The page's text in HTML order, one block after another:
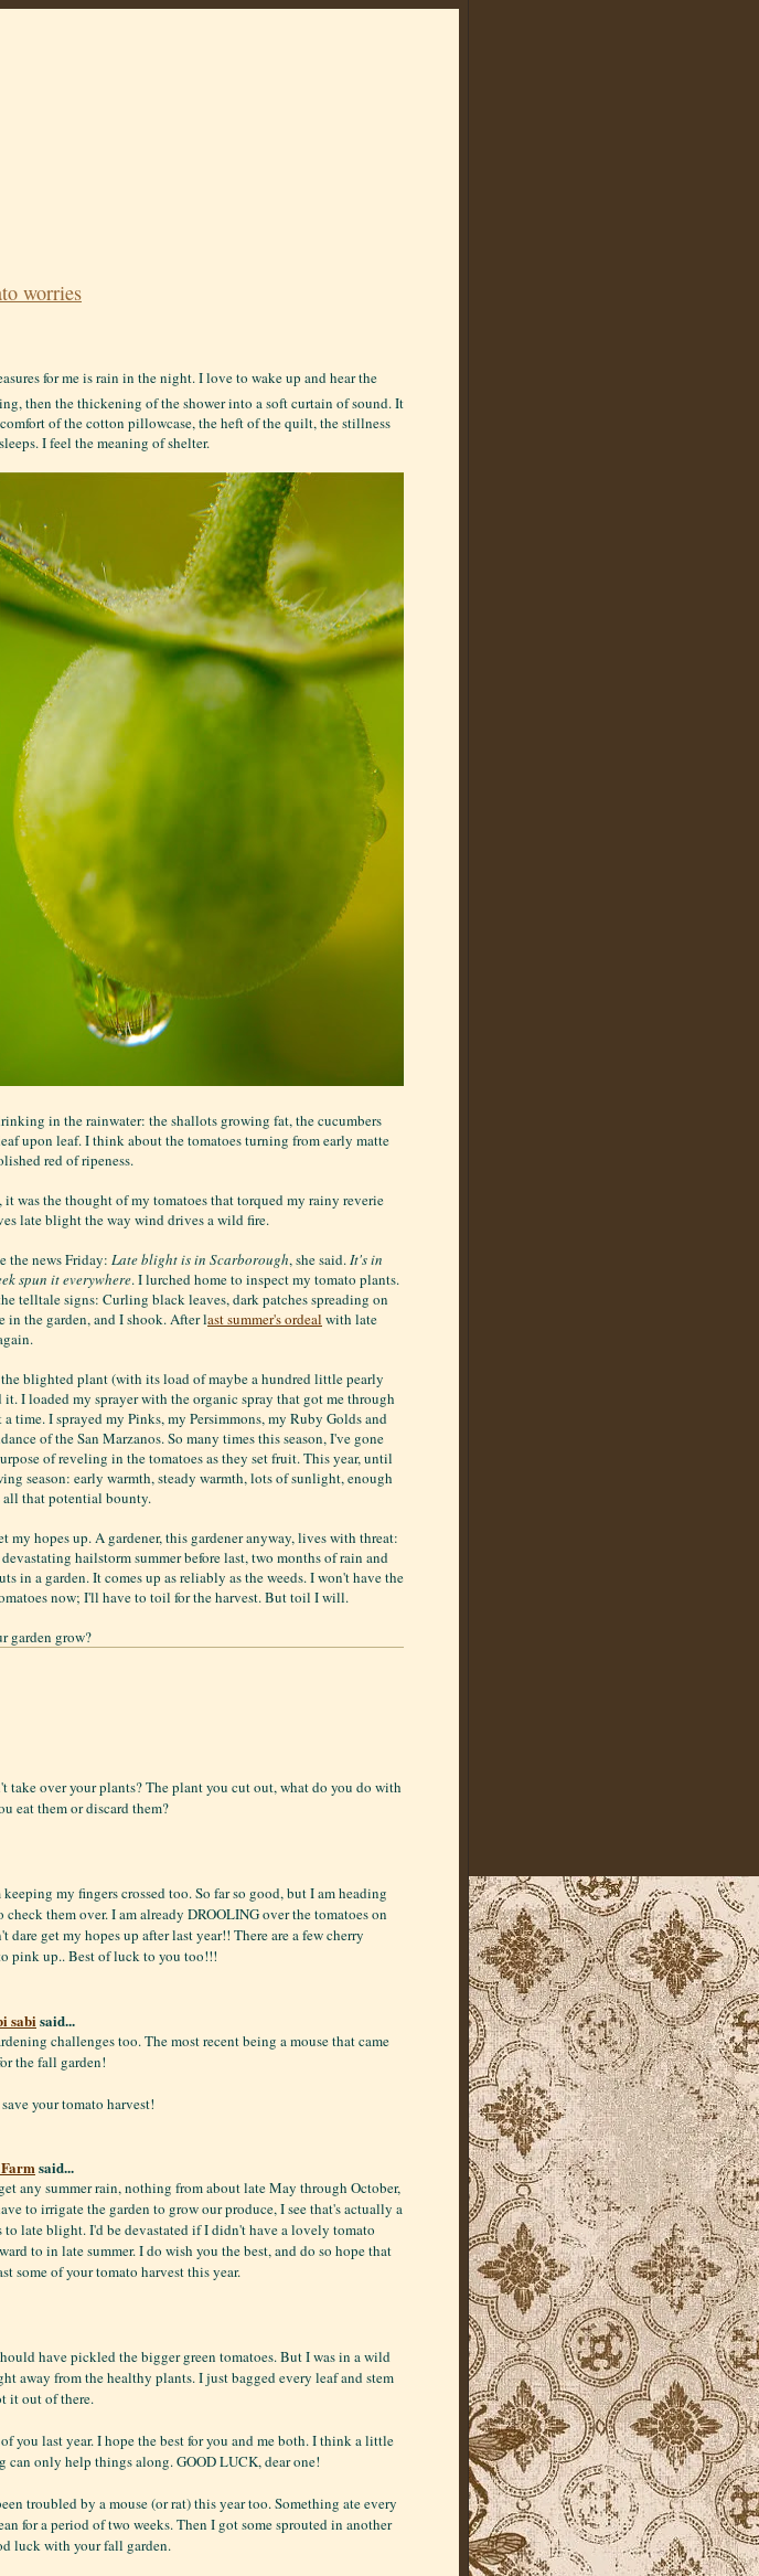
worries
for me is rain in the night. I love to wake up and hear the
then the thickening of the shower into a soft curtain of sound. It
of the cotton pillowcase, the heft of the quilt, the stillness
I feel the meaning of shelter.
in the rainwater: the shallots growing fat, the cucumbers
upon leaf. I think about the tomatoes turning from early matte
red of ripeness.
was the thought of my tomatoes that torqued my rainy reverie
late blight the way wind drives a wild fire.
the news Friday: Late blight is in Scarborough, she said.It's in
spun it everywhere. I lurched home to inspect my tomato plants.
telltale signs: Curling black leaves, dark patches spreading on
in the garden, and I shook. After last summer's ordeal with late
blighted plant (with its load of maybe a hundred little pearly
I loaded my sprayer with the organic spray that got me through
a time. I sprayed my Pinks, my Persimmons, my Ruby Golds and
of the San Marzanos. So many times this season, I've gone
of reveling in the tomatoes as they set fruit. This year, until
season: early warmth, steady warmth, lots of sunlight, enough
that potential bounty.
my hopes up. A gardener, this gardener anyway, lives with threat:
hailstorm summer before last, two months of rain and
in a garden. It comes up as reliably as the weeds. I won't have the
now; I'll have to toil for the harvest. But toil I will.
garden grow?
take over your plants? The plant you cut out, what do you do with
eat them or discard them?
my fingers crossed too. So far so good, but I am heading
them over. I am already DROOLING over the tomatoes on
dare get my hopes up after last year!! There are a few cherry
pink up.. Best of luck to you too!!!
sabi said...
challenges too. The most recent being a mouse that came
the fall garden!
your tomato harvest!
said...
any summer rain, nothing from about late May through October,
to irrigate the garden to grow our produce, I see that's actually a
to late blight. I'd be devastated if I didn't have a lovely tomato
to in late summer. I do wish you the best, and do so hope that
some of your tomato harvest this year.
have pickled the bigger green tomatoes. But I was in a wild
away from the healthy plants. I just bagged every leaf and stem
it out of there.
you last year. I hope the best for you and me both. I think a little
only help things along. GOOD LUCK, dear one!
troubled by a mouse (or rat) this year too. Something ate every
for a period of two weeks. Then I got some sprouted in another
luck with your fall garden.